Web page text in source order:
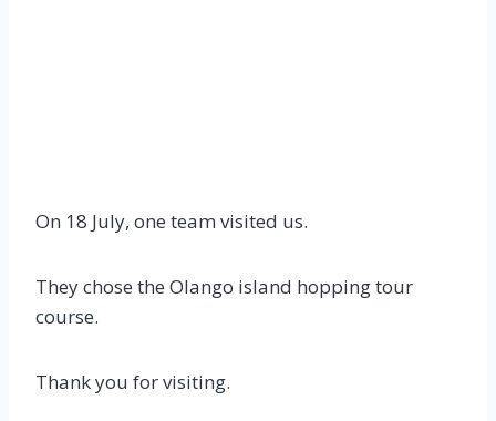
On 18 July, one team visited us.
They chose the Olango island hopping tour
course.
Thank you for visiting.